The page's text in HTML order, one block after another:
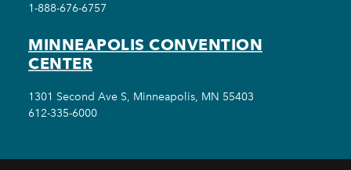
1-888-676-6757
MINNEAPOLIS CONVENTION
CENTER
1301 Second Ave S, Minneapolis, MN 55403
612-335-6000